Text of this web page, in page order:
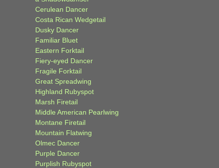
Cerulean Dancer
Costa Rican Wedgetail
Dusky Dancer
Familiar Bluet
Eastern Forktail
Fiery-eyed Dancer
Fragile Forktail
Great Spreadwing
Highland Rubyspot
Marsh Firetail
Middle American Pearlwing
Montane Firetail
Mountain Flatwing
Olmec Dancer
Purple Dancer
Purplish Rubyspot